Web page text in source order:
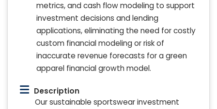
metrics, and cash flow modeling to support
investment decisions and lending
applications, eliminating the need for costly
custom financial modeling or risk of
inaccurate revenue forecasts for a green
apparel financial growth model.
Description
Our sustainable sportswear investment